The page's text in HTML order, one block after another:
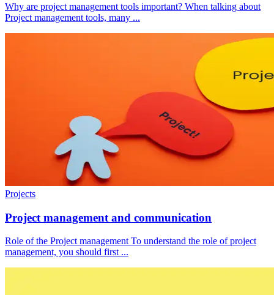
Why are project management tools important? When talking about
Project management tools, many ...
Projects
Project management and communication
Role of the Project management To understand the role of project
management, you should first ...